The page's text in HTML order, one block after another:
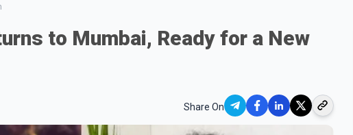
to Mumbai, Ready for a New
Share On